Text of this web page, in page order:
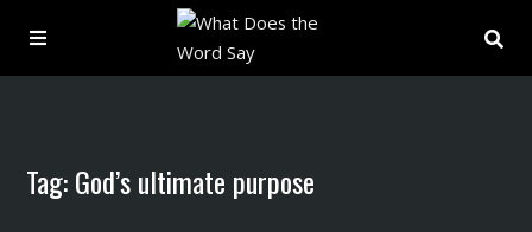
Archive
Tag: God’s ultimate purpose